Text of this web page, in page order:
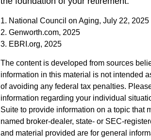
1. National Council on Aging, July 22, 2025
2. Genworth.com, 2025
3. EBRI.org, 2025
The content is developed from sources
information in this material is not intended
of avoiding any federal tax penalties.
information regarding your individual
Suite to provide information on a topic that
named broker-dealer, state- or SEC-
and material provided are for general